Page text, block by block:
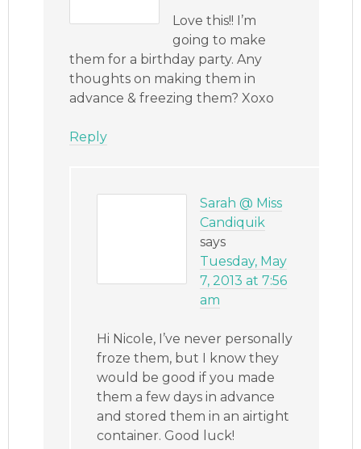
Love this!! I’m
going to make
them for a birthday party. Any
thoughts on making them in
advance & freezing them? Xoxo
Reply
Sarah @ Miss
Candiquik
says
Tuesday, May
7, 2013 at 7:56
am
Hi Nicole, I’ve never personally
froze them, but I know they
would be good if you made
them a few days in advance
and stored them in an airtight
container. Good luck!